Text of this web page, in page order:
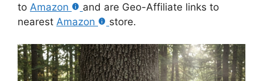
to Amazon
and are Geo-Affiliate links to
nearest Amazon store.